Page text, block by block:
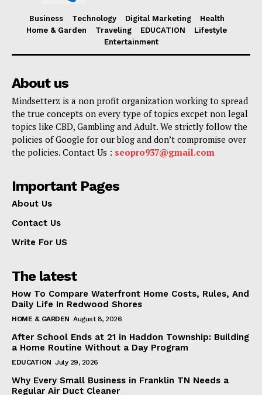
Business Technology Digital Marketing
Health
Home & Garden
Traveling EDUCATION
Lifestyle
Entertainment
About us
Mindsetterz is a non profit organization working to spread
the true concepts on every type of topics excpet non legal
topics like CBD, Gambling and Adult. We strictly follow the
policies of Google for our blog and don’t compromise over
the policies. Contact Us : seopro937@gmail.com
Important Pages
About Us
Contact Us
Write For US
The latest
How To Compare Waterfront Home Costs, Rules, And
Daily Life In Redwood Shores
HOME & GARDEN August 8, 2026
After School Ends at 21 in Haddon Township: Building
a Home Routine Without a Day Program
EDUCATION July 29, 2026
Why Every Small Business in Franklin TN Needs a
Regular Air Duct Cleaner